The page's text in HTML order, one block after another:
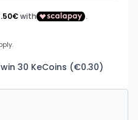
30 KeCoins (€0.30)